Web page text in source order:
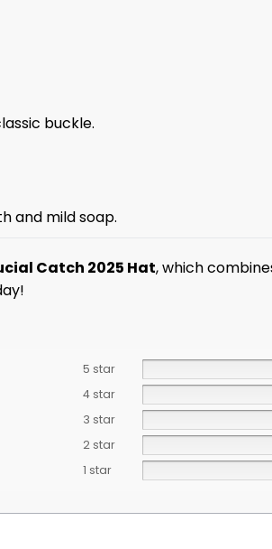
buckle.
and mild soap.
Catch 2025 Hat, which
5 star
4 star
3 star
2 star
1 star